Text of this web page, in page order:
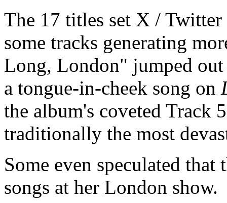
The 17 titles set X /
some tracks generating
Long, London" jumped
a tongue-in-cheek song on
the album's coveted Track
traditionally the most
Some even speculated
songs at her London show.